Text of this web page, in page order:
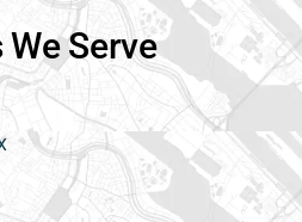
Serve